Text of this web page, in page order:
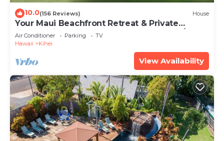
10.0(156 Reviews) House
Your Maui Beachfront Retreat & Private
Observation Deck - PERMIT #STKM 2015/0003
Air Conditioner Parking
TV
Hawaii
Kihei
View Availability